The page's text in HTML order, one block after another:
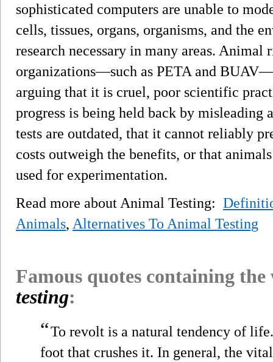
sophisticated computers are unable to
cells, tissues, organs, organisms, and the
research necessary in many areas.
organizations—such as PETA and
arguing that it is cruel, poor scientific
progress is being held back by misleading
tests are outdated, that it cannot reliably
costs outweigh the benefits, or that
used for experimentation.
Read more about Animal Testing:
Animals, Alternatives To Animal Testing
Famous quotes containing
testing:
“To revolt is a natural tendency of
foot that crushes it. In general, the